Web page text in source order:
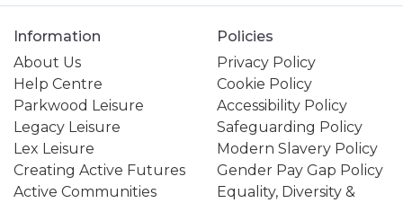
Information
About Us
Help Centre
Parkwood Leisure
Legacy Leisure
Lex Leisure
Creating Active Futures
Active Communities
Policies
Privacy Policy
Cookie Policy
Accessibility Policy
Safeguarding Policy
Modern Slavery Policy
Gender Pay Gap Policy
Equality, Diversity &